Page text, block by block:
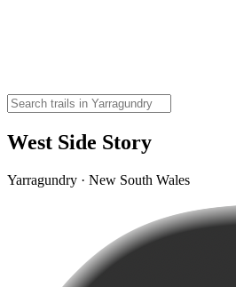
West Side Story
Yarragundry · New South Wales